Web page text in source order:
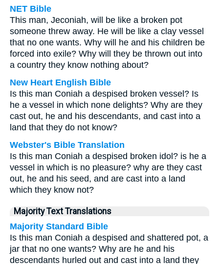
NET Bible
This man, Jeconiah, will be like a broken pot
someone threw away. He will be like a clay vessel
that no one wants. Why will he and his children be
forced into exile? Why will they be thrown out into
a country they know nothing about?
New Heart English Bible
Is this man Coniah a despised broken vessel? Is
he a vessel in which none delights? Why are they
cast out, he and his descendants, and cast into a
land that they do not know?
Webster's Bible Translation
Is this man Coniah a despised broken idol? is he a
vessel in which is no pleasure? why are they cast
out, he and his seed, and are cast into a land
which they know not?
Majority Text Translations
Majority Standard Bible
Is this man Coniah a despised and shattered pot, a
jar that no one wants? Why are he and his
descendants hurled out and cast into a land they